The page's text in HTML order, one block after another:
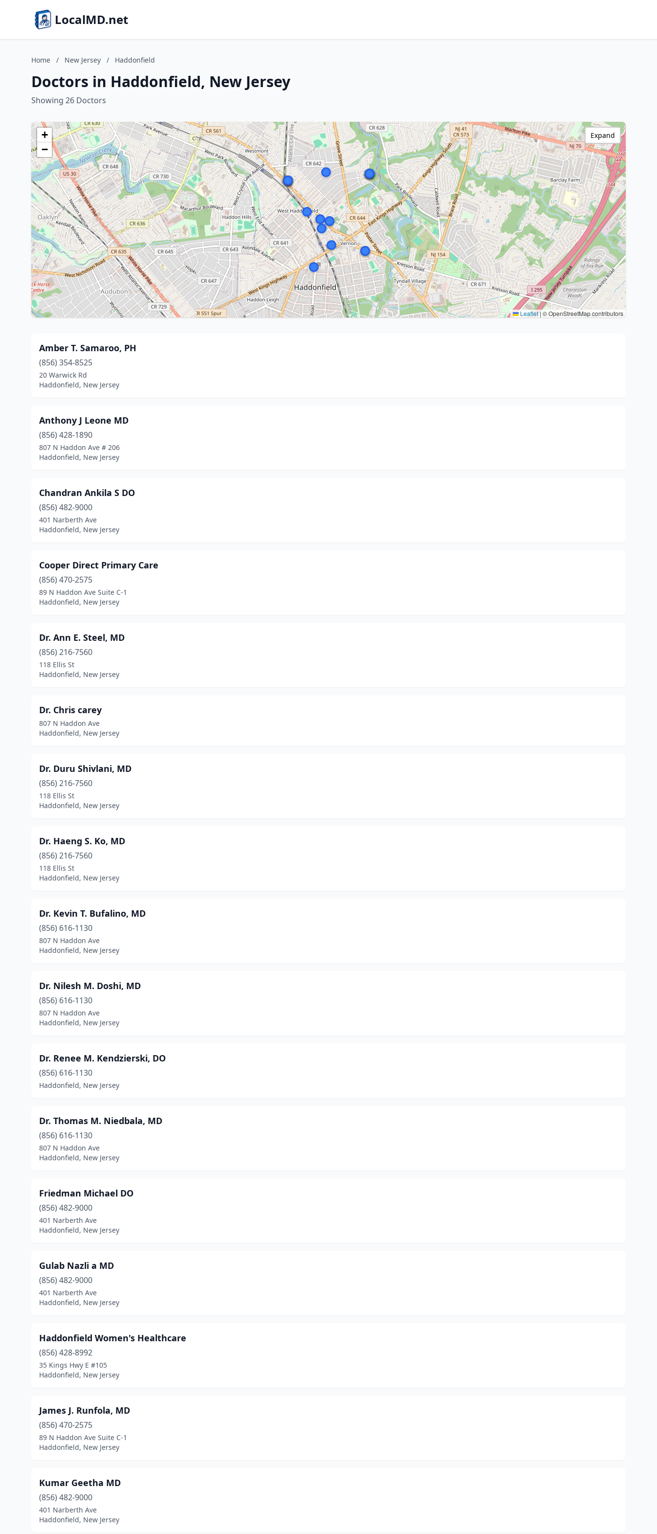
LocalMD.net
Home / New Jersey / Haddonfield
Doctors in Haddonfield, New Jersey
Showing 26 Doctors
+
−
Leaflet| © OpenStreetMap contributors
Expand
Amber T. Samaroo, PH
(856) 354-8525
20 Warwick Rd
Haddonfield, New Jersey
Anthony J Leone MD
(856) 428-1890
807 N Haddon Ave # 206
Haddonfield, New Jersey
Chandran Ankila S DO
(856) 482-9000
401 Narberth Ave
Haddonfield, New Jersey
Cooper Direct Primary Care
(856) 470-2575
89 N Haddon Ave Suite C-1
Haddonfield, New Jersey
Dr. Ann E. Steel, MD
(856) 216-7560
118 Ellis St
Haddonfield, New Jersey
Dr. Chris carey
807 N Haddon Ave
Haddonfield, New Jersey
Dr. Duru Shivlani, MD
(856) 216-7560
118 Ellis St
Haddonfield, New Jersey
Dr. Haeng S. Ko, MD
(856) 216-7560
118 Ellis St
Haddonfield, New Jersey
Dr. Kevin T. Bufalino, MD
(856) 616-1130
807 N Haddon Ave
Haddonfield, New Jersey
Dr. Nilesh M. Doshi, MD
(856) 616-1130
807 N Haddon Ave
Haddonfield, New Jersey
Dr. Renee M. Kendzierski, DO
(856) 616-1130
Haddonfield, New Jersey
Dr. Thomas M. Niedbala, MD
(856) 616-1130
807 N Haddon Ave
Haddonfield, New Jersey
Friedman Michael DO
(856) 482-9000
401 Narberth Ave
Haddonfield, New Jersey
Gulab Nazli a MD
(856) 482-9000
401 Narberth Ave
Haddonfield, New Jersey
Haddonfield Women's Healthcare
(856) 428-8992
35 Kings Hwy E #105
Haddonfield, New Jersey
James J. Runfola, MD
(856) 470-2575
89 N Haddon Ave Suite C-1
Haddonfield, New Jersey
Kumar Geetha MD
(856) 482-9000
401 Narberth Ave
Haddonfield, New Jersey